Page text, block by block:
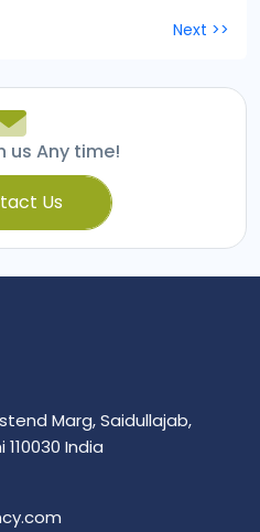
Next >>
us Any time!
Us
Marg, Saidullajab,
India